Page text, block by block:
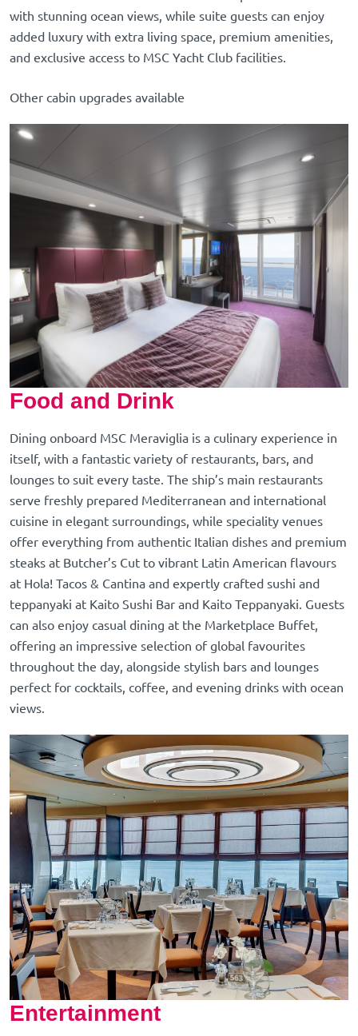
with stunning ocean views, while suite guests can enjoy
added luxury with extra living space, premium amenities,
and exclusive access to MSC Yacht Club facilities.
Other cabin upgrades available
Food and Drink
Dining onboard MSC Meraviglia is a culinary experience in
itself, with a fantastic variety of restaurants, bars, and
lounges to suit every taste. The ship’s main restaurants
serve freshly prepared Mediterranean and international
cuisine in elegant surroundings, while speciality venues
offer everything from authentic Italian dishes and premium
steaks at Butcher’s Cut to vibrant Latin American flavours
at Hola! Tacos & Cantina and expertly crafted sushi and
teppanyaki at Kaito Sushi Bar and Kaito Teppanyaki. Guests
can also enjoy casual dining at the Marketplace Buffet,
offering an impressive selection of global favourites
throughout the day, alongside stylish bars and lounges
perfect for cocktails, coffee, and evening drinks with ocean
views.
Entertainment